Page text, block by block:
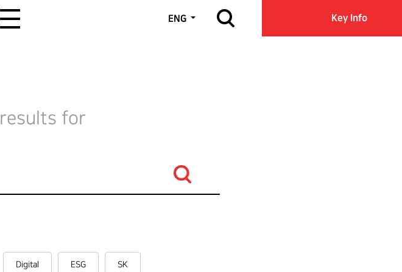
All Menu Open ENG Open site search Key Info
results for
Search
Digital ESG SK